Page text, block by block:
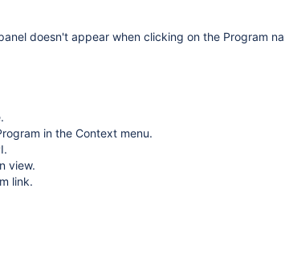
doesn't appear when clicking on the Program
in the Context menu.
view.
link.